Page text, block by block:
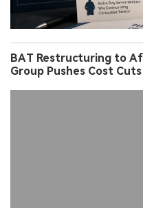
BAT Restructuring to
Group Pushes Cost